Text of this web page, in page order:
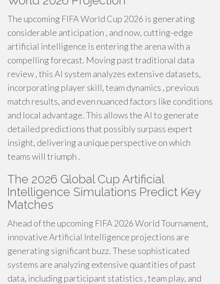
The upcoming FIFA World Cup 2026 is generating
considerable anticipation , and now, cutting-edge
artificial intelligence is entering the arena with a
compelling forecast. Moving past traditional data
review , this AI system analyzes extensive datasets,
incorporating player skill, team dynamics , previous
match results, and even nuanced factors like conditions
and local advantage. This allows the AI to generate
detailed predictions that possibly surpass expert
insight, delivering a unique perspective on which
teams will triumph .
The 2026 Global Cup Artificial
Intelligence Simulations Predict Key
Matches
Ahead of the upcoming FIFA 2026 World Tournament,
innovative Artificial Intelligence projections are
generating significant buzz. These sophisticated
systems are analyzing extensive quantities of past
data, including participant statistics , team play, and